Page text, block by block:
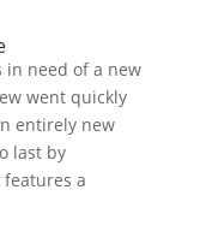
need of a new
went quickly
entirely new
last by
a